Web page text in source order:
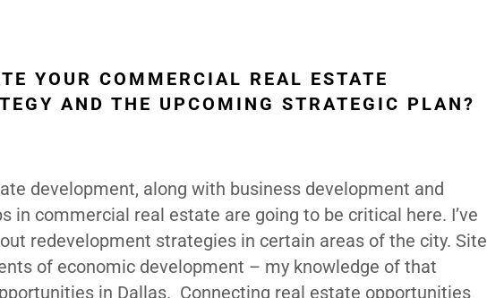
YOUR COMMERCIAL REAL ESTATE
AND THE UPCOMING STRATEGIC PLAN?
development, along with business development and
in commercial real estate are going to be critical here. I’ve
redevelopment strategies in certain areas of the city. Site
of economic development – my knowledge of that
in Dallas. Connecting real estate opportunities